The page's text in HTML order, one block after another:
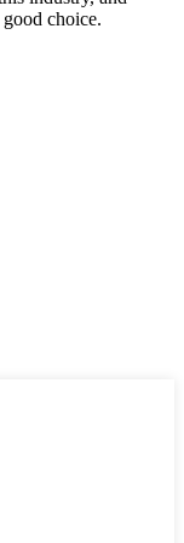
choice.